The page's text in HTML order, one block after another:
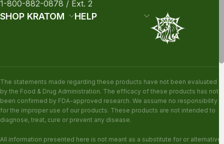
1-800-882-0878 / Ext. 2
SHOP KRATOM HELP
The statements made regarding these products have not been evaluated
by the Food & Drug Administration. The efficacy of these products has not
been confirmed by FDA-approved research. We assume no responsibility
for the improper use of our products. These products are not intended to
diagnose, treat, cure or prevent any disease.
All information presented here is not meant as a substitute for or alternative